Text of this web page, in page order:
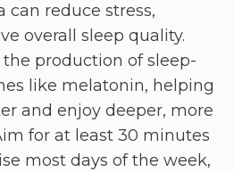
can reduce stress,
overall sleep quality.
the production of sleep-
like melatonin, helping
and enjoy deeper, more
for at least 30 minutes
most days of the week,